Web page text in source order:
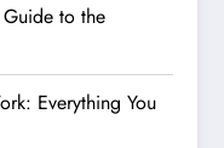
to the
Everything You